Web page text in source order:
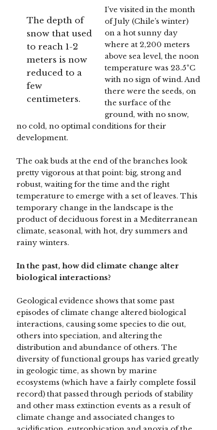
The depth of
snow that used
to reach 1-2
meters is now
reduced to a
few
centimeters.
I’ve visited in the month
of July (Chile’s winter)
on a hot sunny day
where at 2,200 meters
above sea level, the noon
temperature was 23.5°C
with no sign of wind. And
there were the seeds, on
the surface of the
ground, with no snow,
no cold, no optimal conditions for their
development.
The oak buds at the end of the branches look
pretty vigorous at that point: big, strong and
robust, waiting for the time and the right
temperature to emerge with a set of leaves. This
temporary change in the landscape is the
product of deciduous forest in a Mediterranean
climate, seasonal, with hot, dry summers and
rainy winters.
In the past, how did climate change alter
biological interactions?
Geological evidence shows that some past
episodes of climate change altered biological
interactions, causing some species to die out,
others into speciation, and altering the
distribution and abundance of others. The
diversity of functional groups has varied greatly
in geologic time, as shown by marine
ecosystems (which have a fairly complete fossil
record) that passed through periods of stability
and other mass extinction events as a result of
climate change and associated changes to